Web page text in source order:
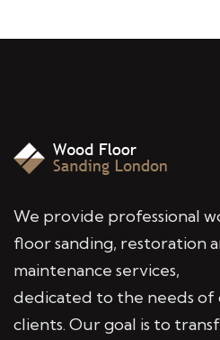
We provide professional
floor sanding, restoration
maintenance services,
dedicated to the needs of
clients. Our goal is to